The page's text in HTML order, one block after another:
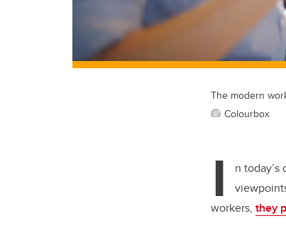
The modern
Colourbox
I
n
workers, they